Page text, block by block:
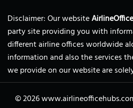
Disclaimer: Our website
party site providing you with
different airline offices worldwide
information and also the services
we provide on our website are
© 2026